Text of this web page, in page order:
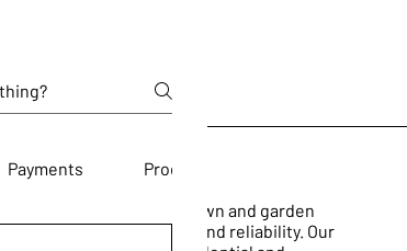
to providing top-notch lawn and garden
standards of quality and reliability. Our
Payments Products